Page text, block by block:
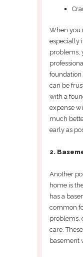
When you
especially
problems,
foundation
can be
with a
expense
much
early as
2.
Another
home is
has a
common
problems,
care.
basement